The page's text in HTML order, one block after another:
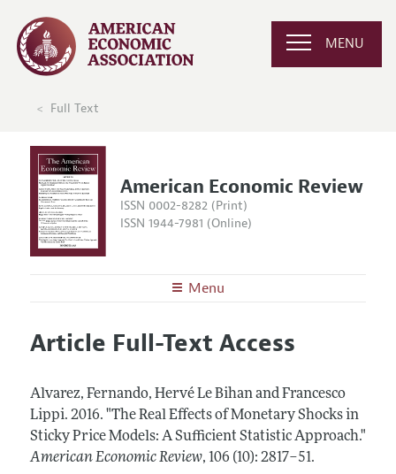
MENU
Full Text
American Economic Review
ISSN 0002-8282 (Print)
ISSN 1944-7981 (Online)
Menu
Editors
Annual Report of the Editor
Editorial Process: Discussions with the Editors
Research Highlights
Articles and Issues
All Issues
Forthcoming Articles
Information for Authors and Reviewers
Submission Guidelines
Accepted Article Guidelines
Article Full-Text Access
Alvarez, Fernando, Hervé Le Bihan and Francesco
Lippi. 2016. "The Real Effects of Monetary Shocks in
Sticky Price Models: A Sufficient Statistic Approach."
American Economic Review, 106 (10): 2817–51.